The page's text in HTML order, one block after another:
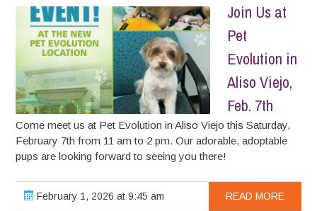
Join Us at
Pet
Evolution in
Aliso Viejo,
Feb. 7th
Come meet us at Pet Evolution in Aliso Viejo this Saturday,
February 7th from 11 am to 2 pm. Our adorable, adoptable
pups are looking forward to seeing you there!
February 1, 2026 at 9:45 am READ MORE